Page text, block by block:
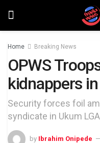
Home Breaking News
OPWS
kidnappers
Security forces foil
syndicate in Ukum
by Ibrahim Onipede